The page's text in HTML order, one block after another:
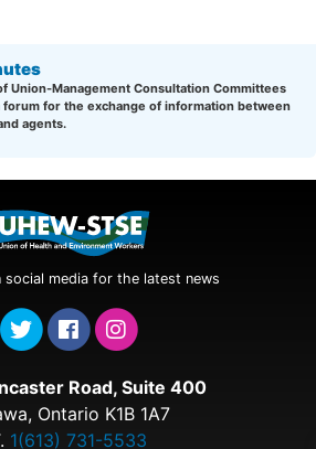
Union-Management Consultation Committees
forum for the exchange of information between
agents.
social media for the latest news
Road, Suite 400
Ontario K1B 1A7
1(613) 731-5533